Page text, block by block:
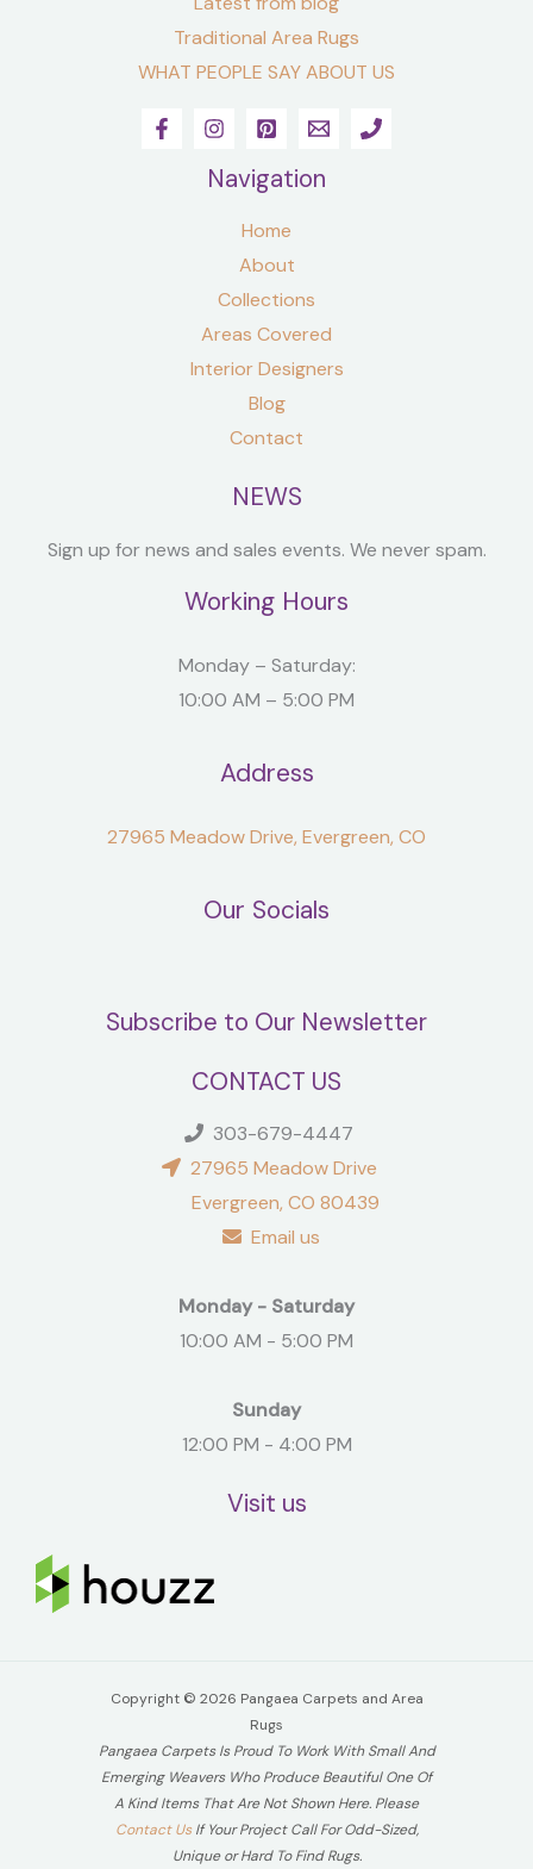
Traditional Area Rugs
WHAT PEOPLE SAY ABOUT US
Navigation
Home
About
Collections
Areas Covered
Interior Designers
Blog
Contact
NEWS
Sign up for news and sales events. We never spam.
Working Hours
Monday – Saturday:
10:00 AM – 5:00 PM
Address
27965 Meadow Drive, Evergreen, CO
Our Socials
Subscribe to Our Newsletter
CONTACT US
303-679-4447
27965 Meadow Drive
Evergreen, CO 80439
Email us
Monday - Saturday
10:00 AM - 5:00 PM
Sunday
12:00 PM - 4:00 PM
Visit us
Copyright © 2026 Pangaea Carpets and Area
Rugs
Pangaea Carpets Is Proud To Work With Small And
Emerging Weavers Who Produce Beautiful One Of
A Kind Items That Are Not Shown Here. Please
Contact UsIf Your Project Call For Odd-Sized,
Unique or Hard To Find Rugs.